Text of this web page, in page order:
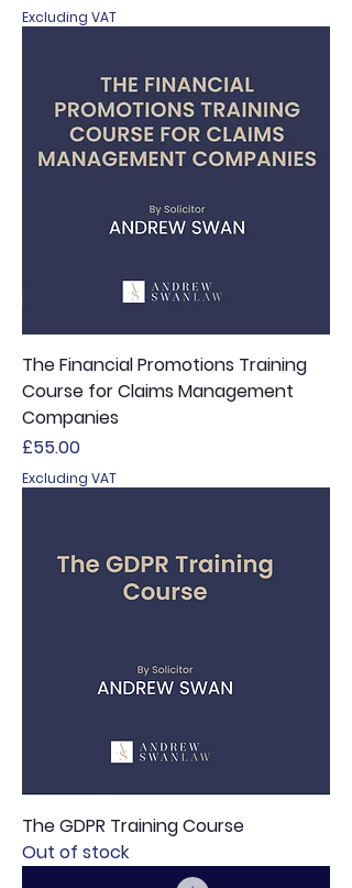
Excluding VAT
The Financial Promotions Training
Course for Claims Management
Companies
Price
£55.00
Excluding VAT
The GDPR Training Course
Out of stock